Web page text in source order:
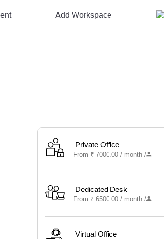
Add Workspace
Private Office
From ₹ 7000.00 / month/
Dedicated Desk
From ₹ 6500.00 / month/
Virtual Office